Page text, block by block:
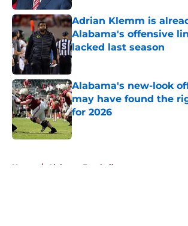
Adrian Klemm is
Alabama's offensive
lacked last season
Published by on Invalid Date
Alabama's new-look
may have found the
for 2026
Published by on Invalid Date
Home / Alabama Football